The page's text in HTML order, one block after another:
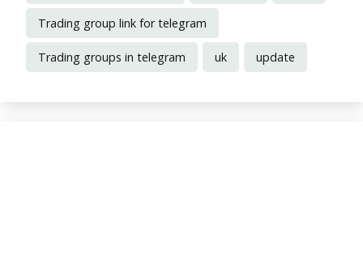
Trading group link for telegram
Trading groups in telegram uk update